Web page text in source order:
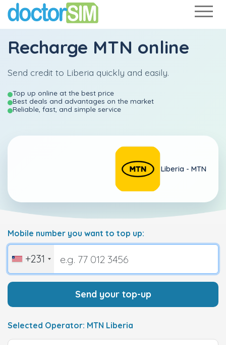
Recharge MTN online
Send credit to Liberia quickly and easily.
Top up online at the best price
Best deals and advantages on the market
Reliable, fast, and simple service
Liberia - MTN
Mobile number you want to top up:
+231
Send your top-up
Selected Operator: MTN Liberia